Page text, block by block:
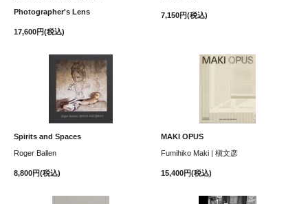
Photographer's Lens
17,600円(税込)
7,150円(税込)
Spirits and Spaces
Roger Ballen
8,800円(税込)
MAKI OPUS
Fumihiko Maki | 槇文彦
15,400円(税込)